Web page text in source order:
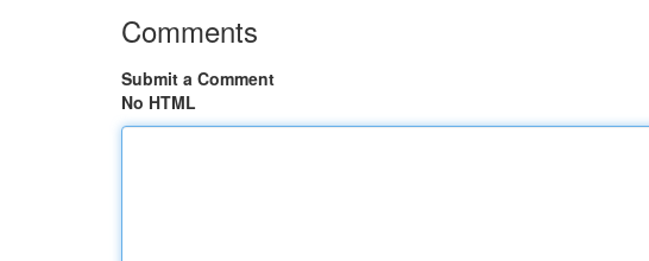
Comments
Submit a Comment
No HTML